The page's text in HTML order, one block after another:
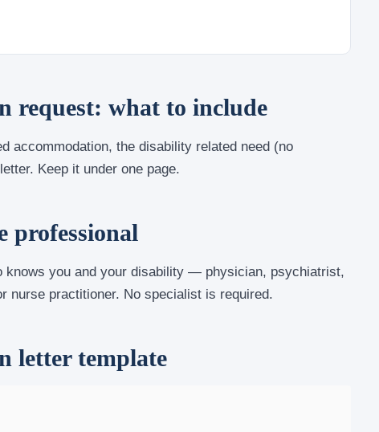
request: what to include
accommodation, the disability related need (no
Keep it under one page.
professional
knows you and your disability — physician, psychiatrist,
nurse practitioner. No specialist is required.
letter template